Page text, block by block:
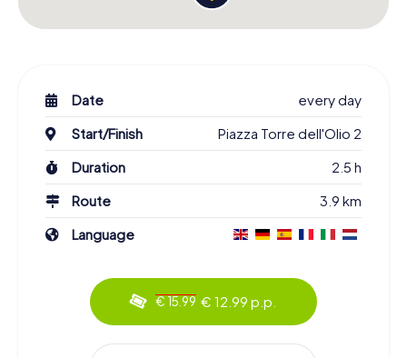
Date
every day
Start/Finish
Piazza Torre dell'Olio 2
Duration
2.5 h
Route
3.9 km
Language
€ 15.99 € 12.99 p.p.